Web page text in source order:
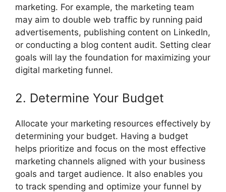
marketing. For example, the marketing team
may aim to double web traffic by running paid
advertisements, publishing content on LinkedIn,
or conducting a blog content audit. Setting clear
goals will lay the foundation for maximizing your
digital marketing funnel.
2. Determine Your Budget
Allocate your marketing resources effectively by
determining your budget. Having a budget
helps prioritize and focus on the most effective
marketing channels aligned with your business
goals and target audience. It also enables you
to track spending and optimize your funnel by